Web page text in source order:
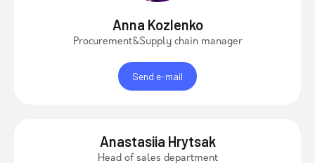
Anna Kozlenko
Procurement&Supply chain manager
Send e-mail
Anastasiia Hrytsak
Head of sales department